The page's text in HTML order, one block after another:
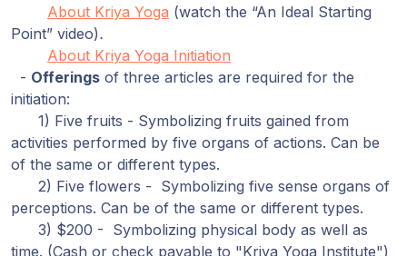
About Kriya Yoga (watch the “An Ideal Starting
Point” video).
About Kriya Yoga Initiation
- Offerings of three articles are required for the
initiation:
1) Five fruits - Symbolizing fruits gained from
activities performed by five organs of actions. Can be
of the same or different types.
2) Five flowers - Symbolizing five sense organs of
perceptions. Can be of the same or different types.
3) $200 - Symbolizing physical body as well as
time. (Cash or check payable to "Kriya Yoga Institute")